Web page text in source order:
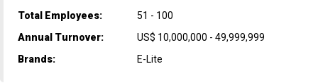
Total Employees:
51 - 100
Annual Turnover:
US$ 10,000,000 - 49,999,999
Brands:
E-Lite